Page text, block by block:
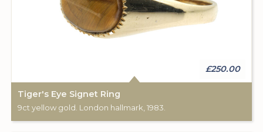
£250.00
Tiger's Eye Signet Ring
9ct yellow gold. London hallmark, 1983.